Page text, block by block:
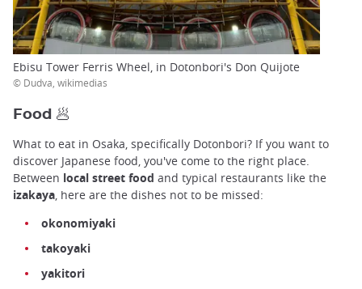
Ebisu Tower Ferris Wheel, in Dotonbori's Don Quijote
© Dudva, wikimedias
Food 🥟
What to eat in Osaka, specifically Dotonbori? If you want to
discover Japanese food, you've come to the right place.
Between local street food and typical restaurants like the
izakaya , here are the dishes not to be missed:
okonomiyaki
takoyaki
yakitori